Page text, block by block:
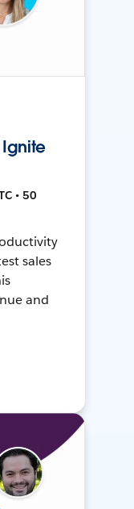
Ignite
• 50
sales
and